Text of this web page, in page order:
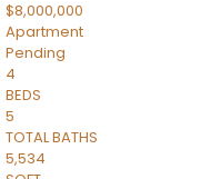
$8,000,000
Apartment
Pending
4
BEDS
5
TOTAL BATHS
5,534